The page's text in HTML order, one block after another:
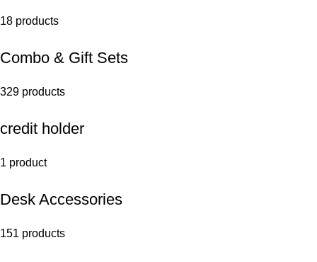
18 products
Combo & Gift Sets
329 products
credit holder
1 product
Desk Accessories
151 products